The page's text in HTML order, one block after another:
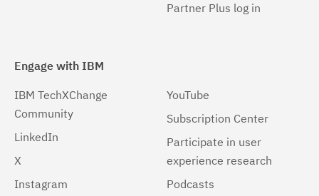
Partner Plus log in
Engage with IBM
IBM TechXChange
Community
LinkedIn
X
Instagram
YouTube
Subscription Center
Participate in user
experience research
Podcasts